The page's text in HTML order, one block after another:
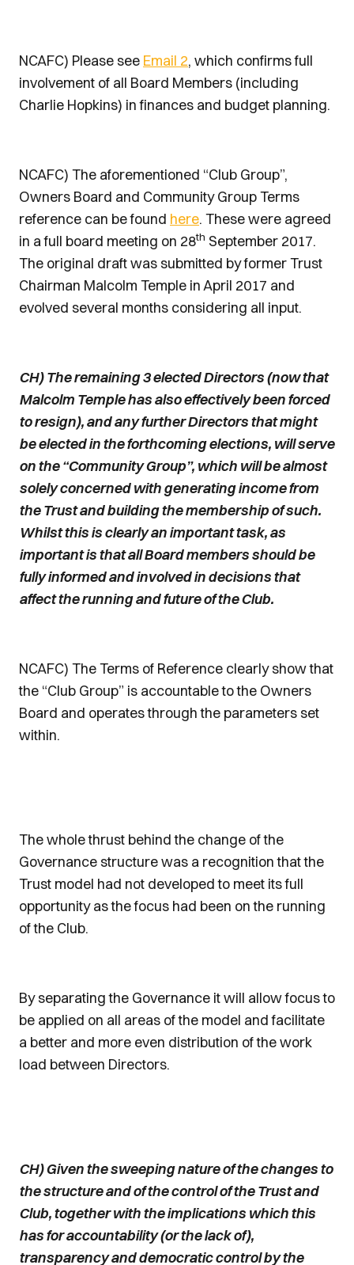
NCAFC) Please see Email 2, which confirms full
involvement of all Board Members (including
Charlie Hopkins) in finances and budget planning.
NCAFC) The aforementioned “Club Group”,
Owners Board and Community Group Terms
reference can be found here. These were agreed
in a full board meeting on 28th September 2017.
The original draft was submitted by former Trust
Chairman Malcolm Temple in April 2017 and
evolved several months considering all input.
CH) The remaining 3 elected Directors (now that
Malcolm Temple has also effectively been forced
to resign), and any further Directors that might
be elected in the forthcoming elections, will serve
on the “Community Group”, which will be almost
solely concerned with generating income from
the Trust and building the membership of such.
Whilst this is clearly an important task, as
important is that all Board members should be
fully informed and involved in decisions that
affect the running and future of the Club.
NCAFC) The Terms of Reference clearly show that
the “Club Group” is accountable to the Owners
Board and operates through the parameters set
within.
The whole thrust behind the change of the
Governance structure was a recognition that the
Trust model had not developed to meet its full
opportunity as the focus had been on the running
of the Club.
By separating the Governance it will allow focus to
be applied on all areas of the model and facilitate
a better and more even distribution of the work
load between Directors.
CH) Given the sweeping nature of the changes to
the structure and of the control of the Trust and
Club, together with the implications which this
has for accountability (or the lack of),
transparency and democratic control by the